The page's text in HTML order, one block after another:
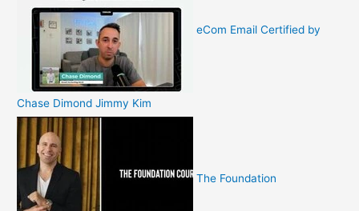
eCom Email Certified by
Chase Dimond Jimmy Kim
The Foundation